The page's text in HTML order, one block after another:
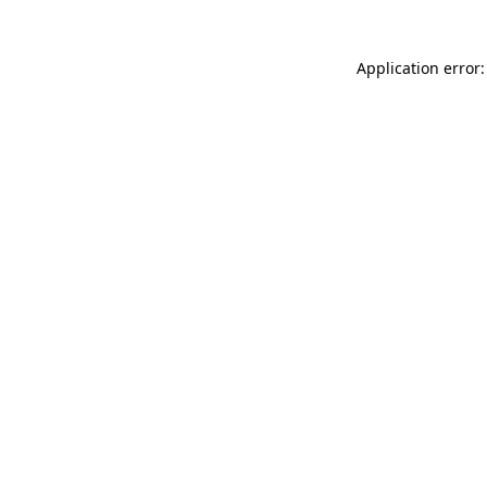
Application